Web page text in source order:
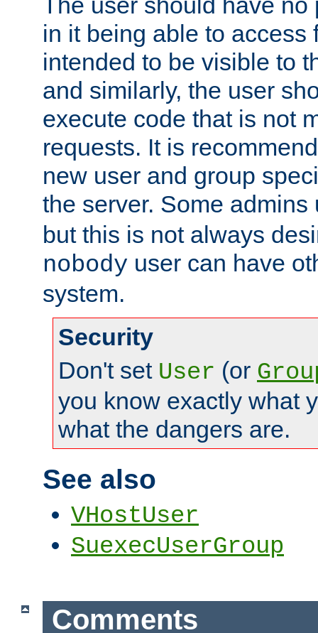
in it being able to access
intended to be visible to
and similarly, the user
execute code that is not
requests. It is
new user and group
the server. Some
but this is not always
nobody user can have
system.
Security
Don't set User (or
you know exactly what
what the dangers are.
See also
VHostUser
SuexecUserGroup
Comments